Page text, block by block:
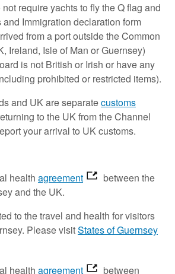
require yachts to fly the Q flag and
Immigration declaration form
from a port outside the Common
Ireland, Isle of Man or Guernsey)
is not British or Irish or have any
prohibited or restricted items).
and UK are separatecustoms
to the UK from the Channel
your arrival to UK customs.
health agreement
between the
and the UK.
to the travel and health for visitors
Please visitStates of Guernsey
health agreement
between